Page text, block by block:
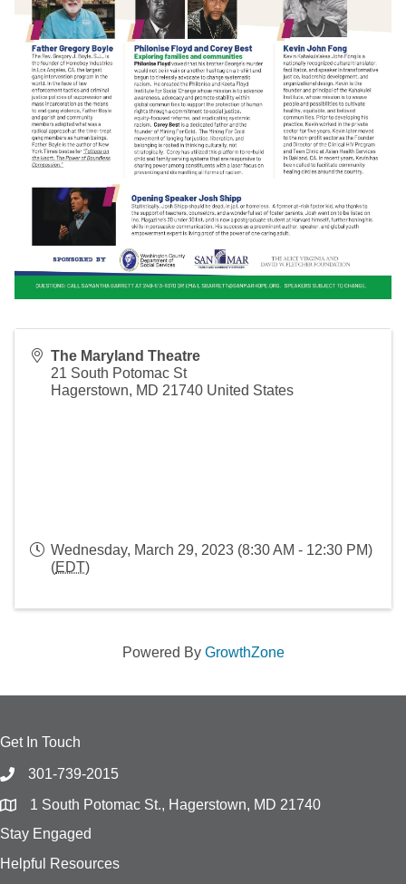
The Maryland Theatre
21 South Potomac St
Hagerstown, MD 21740 United States
Wednesday, March 29, 2023 (8:30 AM - 12:30 PM)
(EDT)
Powered By GrowthZone
Get In Touch
301-739-2015
1 South Potomac St., Hagerstown, MD 21740
Stay Engaged
Helpful Resources